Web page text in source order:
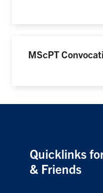
MScPT
Quicklinks
& Friends